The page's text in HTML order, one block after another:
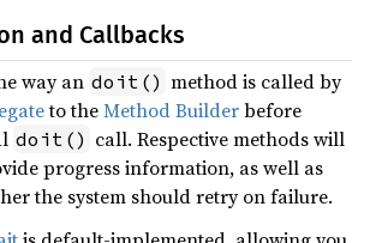
and Callbacks
way an doit() method is called by
to theMethod Builderbefore
doit() call. Respective methods will
progress information, as well as
the system should retry on failure.